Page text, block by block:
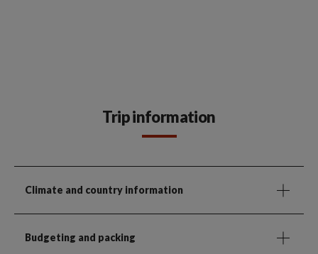
Trip information
Climate and country information
Budgeting and packing